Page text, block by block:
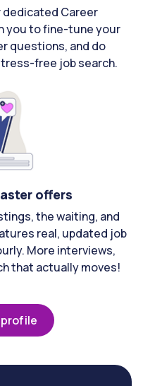
dedicated Career
you to fine-tune your
questions, and do
free job search.
offers
the waiting, and
real, updated job
More interviews,
that actually moves!